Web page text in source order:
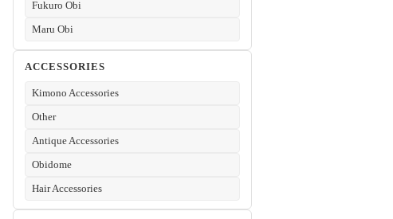
Fukuro Obi
Maru Obi
ACCESSORIES
Kimono Accessories
Other
Antique Accessories
Obidome
Hair Accessories